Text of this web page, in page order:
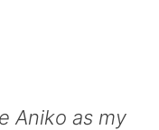
Aniko as my